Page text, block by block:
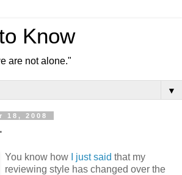
Know
are not alone."
▼
18, 2008
You know how I just said that my
reviewing style has changed over the